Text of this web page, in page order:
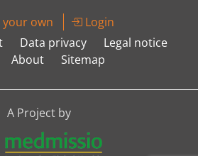
your own
Login
Data privacy
Legal notice
About Sitemap
A Project by